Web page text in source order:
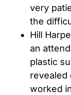
very
the
Hill
an
plastic
revealed
worked